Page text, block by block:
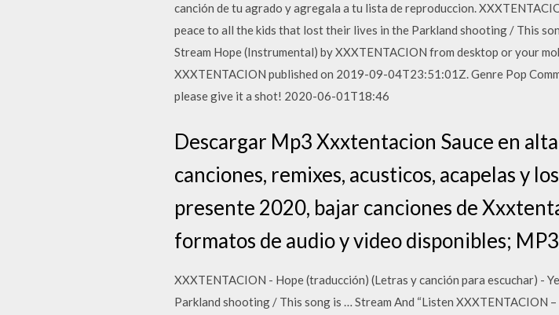
canción de tu agrado y agregala a tu lista de reproduccion.
peace to all the kids that lost their lives in the Parkland shooting / This
Stream Hope (Instrumental) by XXXTENTACION from desktop or your
XXXTENTACION published on 2019-09-04T23:51:01Z. Genre Pop
please give it a shot! 2020-06-01T18:46
Descargar Mp3 Xxxtentacion Sauce en
canciones, remixes, acusticos, acapelas y
presente 2020, bajar canciones de
formatos de audio y video disponibles;
XXXTENTACION - Hope (traducción) (Letras y canción para escuchar) -
Parkland shooting / This song is … Stream And “Listen XXXTENTACION